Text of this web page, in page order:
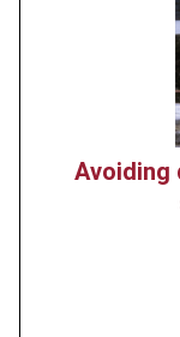
Avoiding